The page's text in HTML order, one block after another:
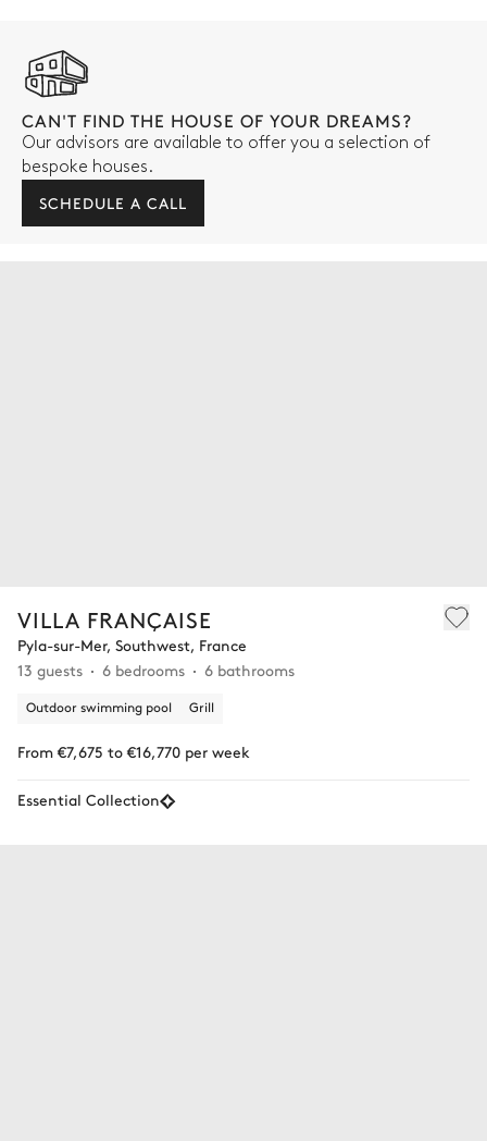
CAN'T FIND THE HOUSE OF YOUR DREAMS?
Our advisors are available to offer you a selection of
bespoke houses.
SCHEDULE A CALL
VILLA FRANÇAISE
Pyla-sur-Mer, Southwest, France
13 guests
6 bedrooms 6 bathrooms
Outdoor swimming pool Grill
From €7,675 to €16,770 per week
Essential Collection